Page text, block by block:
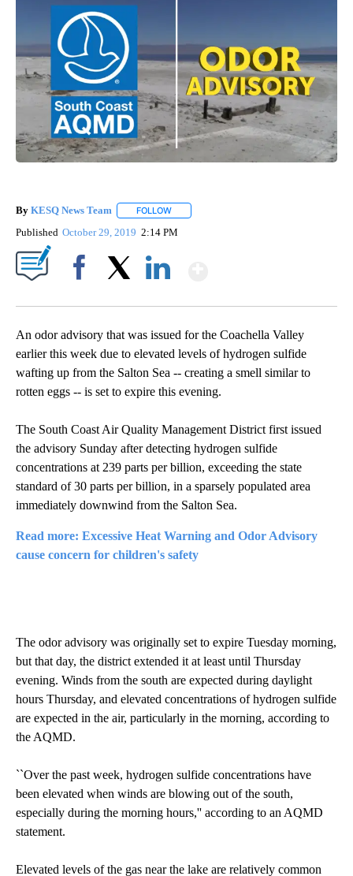
By KESQ News Team FOLLOW
Published October 29, 2019 2:14 PM
An odor advisory that was issued for the Coachella Valley
earlier this week due to elevated levels of hydrogen sulfide
wafting up from the Salton Sea -- creating a smell similar to
rotten eggs -- is set to expire this evening.
The South Coast Air Quality Management District first issued
the advisory Sunday after detecting hydrogen sulfide
concentrations at 239 parts per billion, exceeding the state
standard of 30 parts per billion, in a sparsely populated area
immediately downwind from the Salton Sea.
Read more: Excessive Heat Warning and Odor Advisory
cause concern for children's safety
The odor advisory was originally set to expire Tuesday morning,
but that day, the district extended it at least until Thursday
evening. Winds from the south are expected during daylight
hours Thursday, and elevated concentrations of hydrogen sulfide
are expected in the air, particularly in the morning, according to
the AQMD.
``Over the past week, hydrogen sulfide concentrations have
been elevated when winds are blowing out of the south,
especially during the morning hours,'' according to an AQMD
statement.
Elevated levels of the gas near the lake are relatively common